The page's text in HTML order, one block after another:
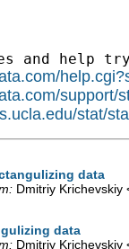
and help
support/
stat/
data
Dmitriy Krichevskiy
data
Dmitriy Krichevskiy